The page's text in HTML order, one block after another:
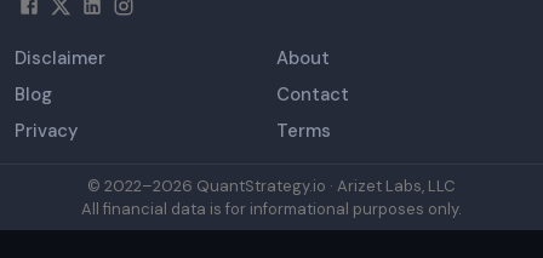
Disclaimer
About
Blog
Contact
Privacy
Terms
© 2022–2026 QuantStrategy.io · Arizet Labs, LLC
All financial data is for informational purposes only.